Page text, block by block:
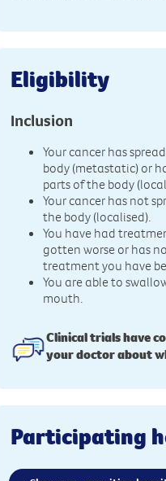
Eligibility
Inclusion
Your cancer has
body (metastatic) or
parts of the body
Your cancer has not
the body (localised).
You have had
gotten worse or has
treatment you have
You are able to
mouth.
Clinical trials have
your doctor about
Participating